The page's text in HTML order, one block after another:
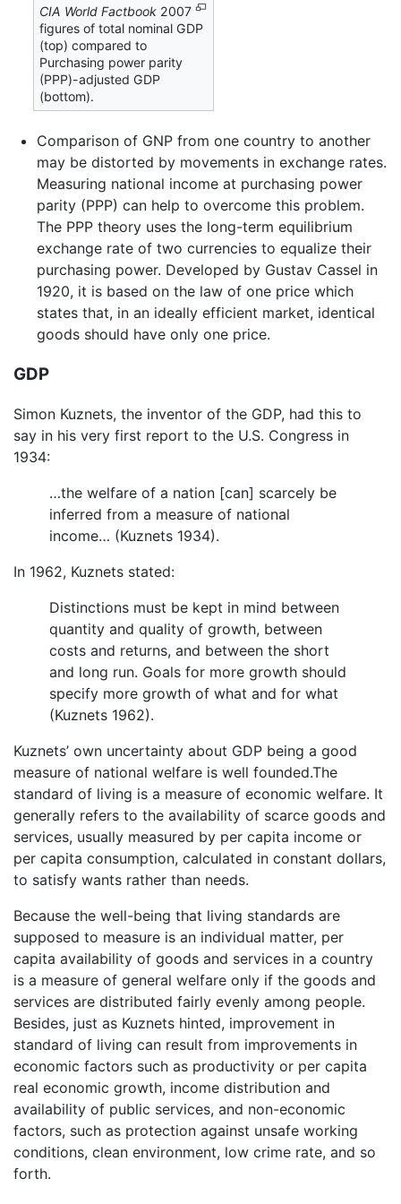
CIA World Factbook 2007
figures of total nominal GDP
(top) compared to
Purchasing power parity
(PPP)-adjusted GDP
(bottom).
Comparison of GNP from one country to another
may be distorted by movements in exchange rates.
Measuring national income at purchasing power
parity (PPP) can help to overcome this problem.
The PPP theory uses the long-term equilibrium
exchange rate of two currencies to equalize their
purchasing power. Developed by Gustav Cassel in
1920, it is based on the law of one price which
states that, in an ideally efficient market, identical
goods should have only one price.
GDP
Simon Kuznets, the inventor of the GDP, had this to
say in his very first report to the U.S. Congress in
1934:
…the welfare of a nation [can] scarcely be
inferred from a measure of national
income… (Kuznets 1934).
In 1962, Kuznets stated:
Distinctions must be kept in mind between
quantity and quality of growth, between
costs and returns, and between the short
and long run. Goals for more growth should
specify more growth of what and for what
(Kuznets 1962).
Kuznets’ own uncertainty about GDP being a good
measure of national welfare is well founded.The
standard of living is a measure of economic welfare. It
generally refers to the availability of scarce goods and
services, usually measured by per capita income or
per capita consumption, calculated in constant dollars,
to satisfy wants rather than needs.
Because the well-being that living standards are
supposed to measure is an individual matter, per
capita availability of goods and services in a country
is a measure of general welfare only if the goods and
services are distributed fairly evenly among people.
Besides, just as Kuznets hinted, improvement in
standard of living can result from improvements in
economic factors such as productivity or per capita
real economic growth, income distribution and
availability of public services, and non-economic
factors, such as protection against unsafe working
conditions, clean environment, low crime rate, and so
forth.